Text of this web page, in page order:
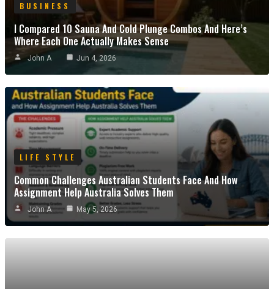
BUSINESS
I Compared 10 Sauna And Cold Plunge Combos And Here’s
Where Each One Actually Makes Sense
John A Jun 4, 2026
LIFE STYLE
Common Challenges Australian Students Face And How
Assignment Help Australia Solves Them
John A May 5, 2026